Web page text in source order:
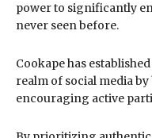
power to significantly
never seen before.
Cookape has
realm of social media
encouraging active